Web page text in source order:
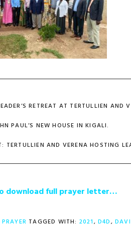
RETREAT AT TERTULLIEN AND
PAUL’S NEW HOUSE IN KIGALI.
TERTULLIEN AND VERENA HOSTING
download full prayer letter…
PRAYER TAGGED WITH: 2021,D4D,